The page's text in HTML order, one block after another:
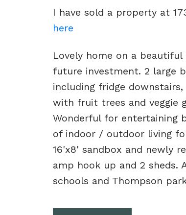
I have sold a property at
here
Lovely home on a
future investment. 2 large
including fridge
with fruit trees and veggie
Wonderful for entertaining
of indoor / outdoor living
16'x8' sandbox and newly
amp hook up and 2 sheds.
schools and Thompson